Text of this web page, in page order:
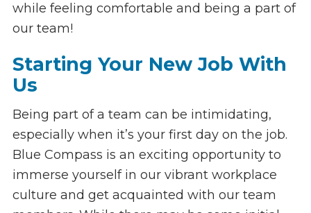
while feeling comfortable and being a part of
our team!
Starting Your New Job With
Us
Being part of a team can be intimidating,
especially when it’s your first day on the job.
Blue Compass is an exciting opportunity to
immerse yourself in our vibrant workplace
culture and get acquainted with our team